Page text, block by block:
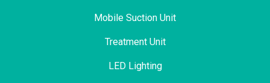
Mobile Suction Unit
Treatment Unit
LED Lighting